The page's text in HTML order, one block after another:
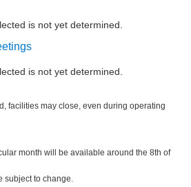
is not yet determined.
is not yet determined.
facilities may close, even during operating
month will be available around the 8th of
subject to change.